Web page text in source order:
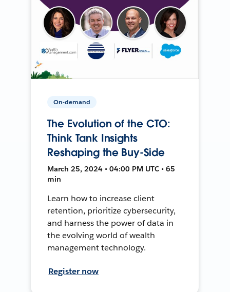
On-demand
The Evolution of the CTO:
Think Tank Insights
Reshaping the Buy-Side
March 25, 2024 • 04:00 PM UTC • 65
min
Learn how to increase client
retention, prioritize cybersecurity,
and harness the power of data in
the evolving world of wealth
management technology.
Register now